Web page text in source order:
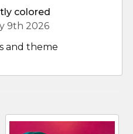
colored
9th 2026
and theme